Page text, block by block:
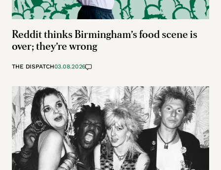
Reddit thinks Birmingham’s food scene is
over; they’re wrong
THE DISPATCH03.08.2026